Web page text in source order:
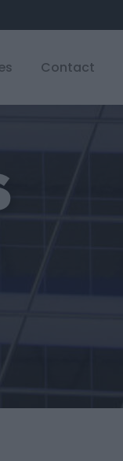
Contact